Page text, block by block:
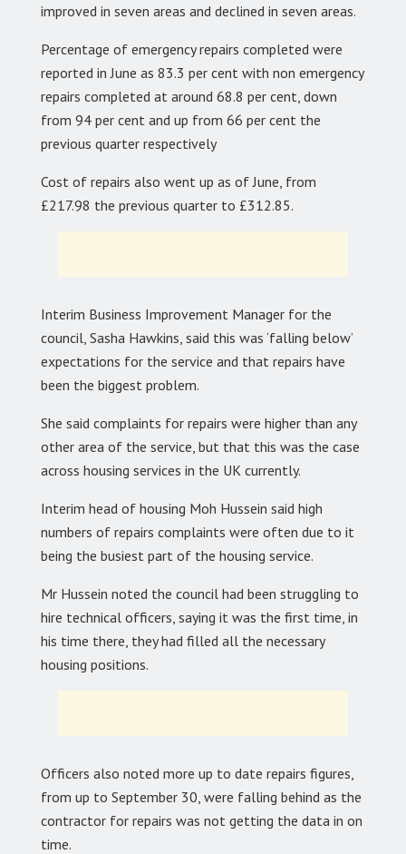
improved in seven areas and declined in seven areas.
Percentage of emergency repairs completed were
reported in June as 83.3 per cent with non emergency
repairs completed at around 68.8 per cent, down
from 94 per cent and up from 66 per cent the
previous quarter respectively
Cost of repairs also went up as of June, from
£217.98 the previous quarter to £312.85.
Interim Business Improvement Manager for the
council, Sasha Hawkins, said this was ‘falling below’
expectations for the service and that repairs have
been the biggest problem.
She said complaints for repairs were higher than any
other area of the service, but that this was the case
across housing services in the UK currently.
Interim head of housing Moh Hussein said high
numbers of repairs complaints were often due to it
being the busiest part of the housing service.
Mr Hussein noted the council had been struggling to
hire technical officers, saying it was the first time, in
his time there, they had filled all the necessary
housing positions.
Officers also noted more up to date repairs figures,
from up to September 30, were falling behind as the
contractor for repairs was not getting the data in on
time.